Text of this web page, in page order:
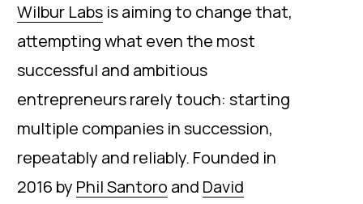
Wilbur Labs is aiming to change that,
attempting what even the most
successful and ambitious
entrepreneurs rarely touch: starting
multiple companies in succession,
repeatably and reliably. Founded in
2016 by Phil Santoro and David